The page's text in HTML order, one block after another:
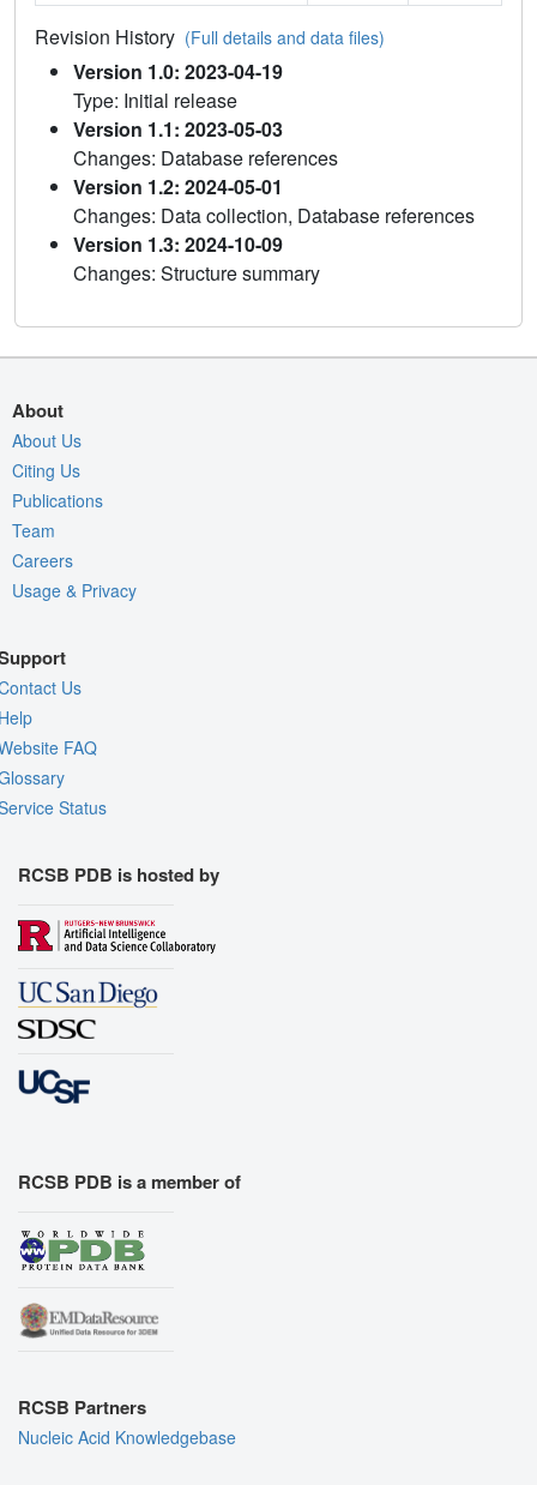
Revision History (Full details and data files)
Version 1.0: 2023-04-19
Type: Initial release
Version 1.1: 2023-05-03
Changes: Database references
Version 1.2: 2024-05-01
Changes: Data collection, Database references
Version 1.3: 2024-10-09
Changes: Structure summary
About
About Us
Citing Us
Publications
Team
Careers
Usage & Privacy
Us
FAQ
Status
RCSB PDB is hosted by
RCSB PDB is a member of
RCSB Partners
Nucleic Acid Knowledgebase